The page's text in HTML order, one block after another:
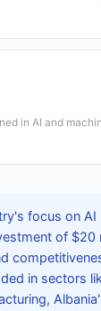
in AI and
focus on AI
of $20
in sectors